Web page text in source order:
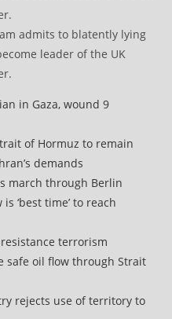
admits to blatently lying
leader of the UK
in Gaza, wound 9
of Hormuz to remain
demands
march through Berlin
‘best time’ to reach
terrorism
safe oil flow through Strait
rejects use of territory to